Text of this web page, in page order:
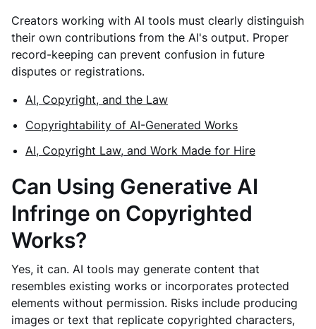
Creators working with AI tools must clearly distinguish
their own contributions from the AI's output. Proper
record-keeping can prevent confusion in future
disputes or registrations.
AI, Copyright, and the Law
Copyrightability of AI-Generated Works
AI, Copyright Law, and Work Made for Hire
Can Using Generative AI
Infringe on Copyrighted
Works?
Yes, it can. AI tools may generate content that
resembles existing works or incorporates protected
elements without permission. Risks include producing
images or text that replicate copyrighted characters,